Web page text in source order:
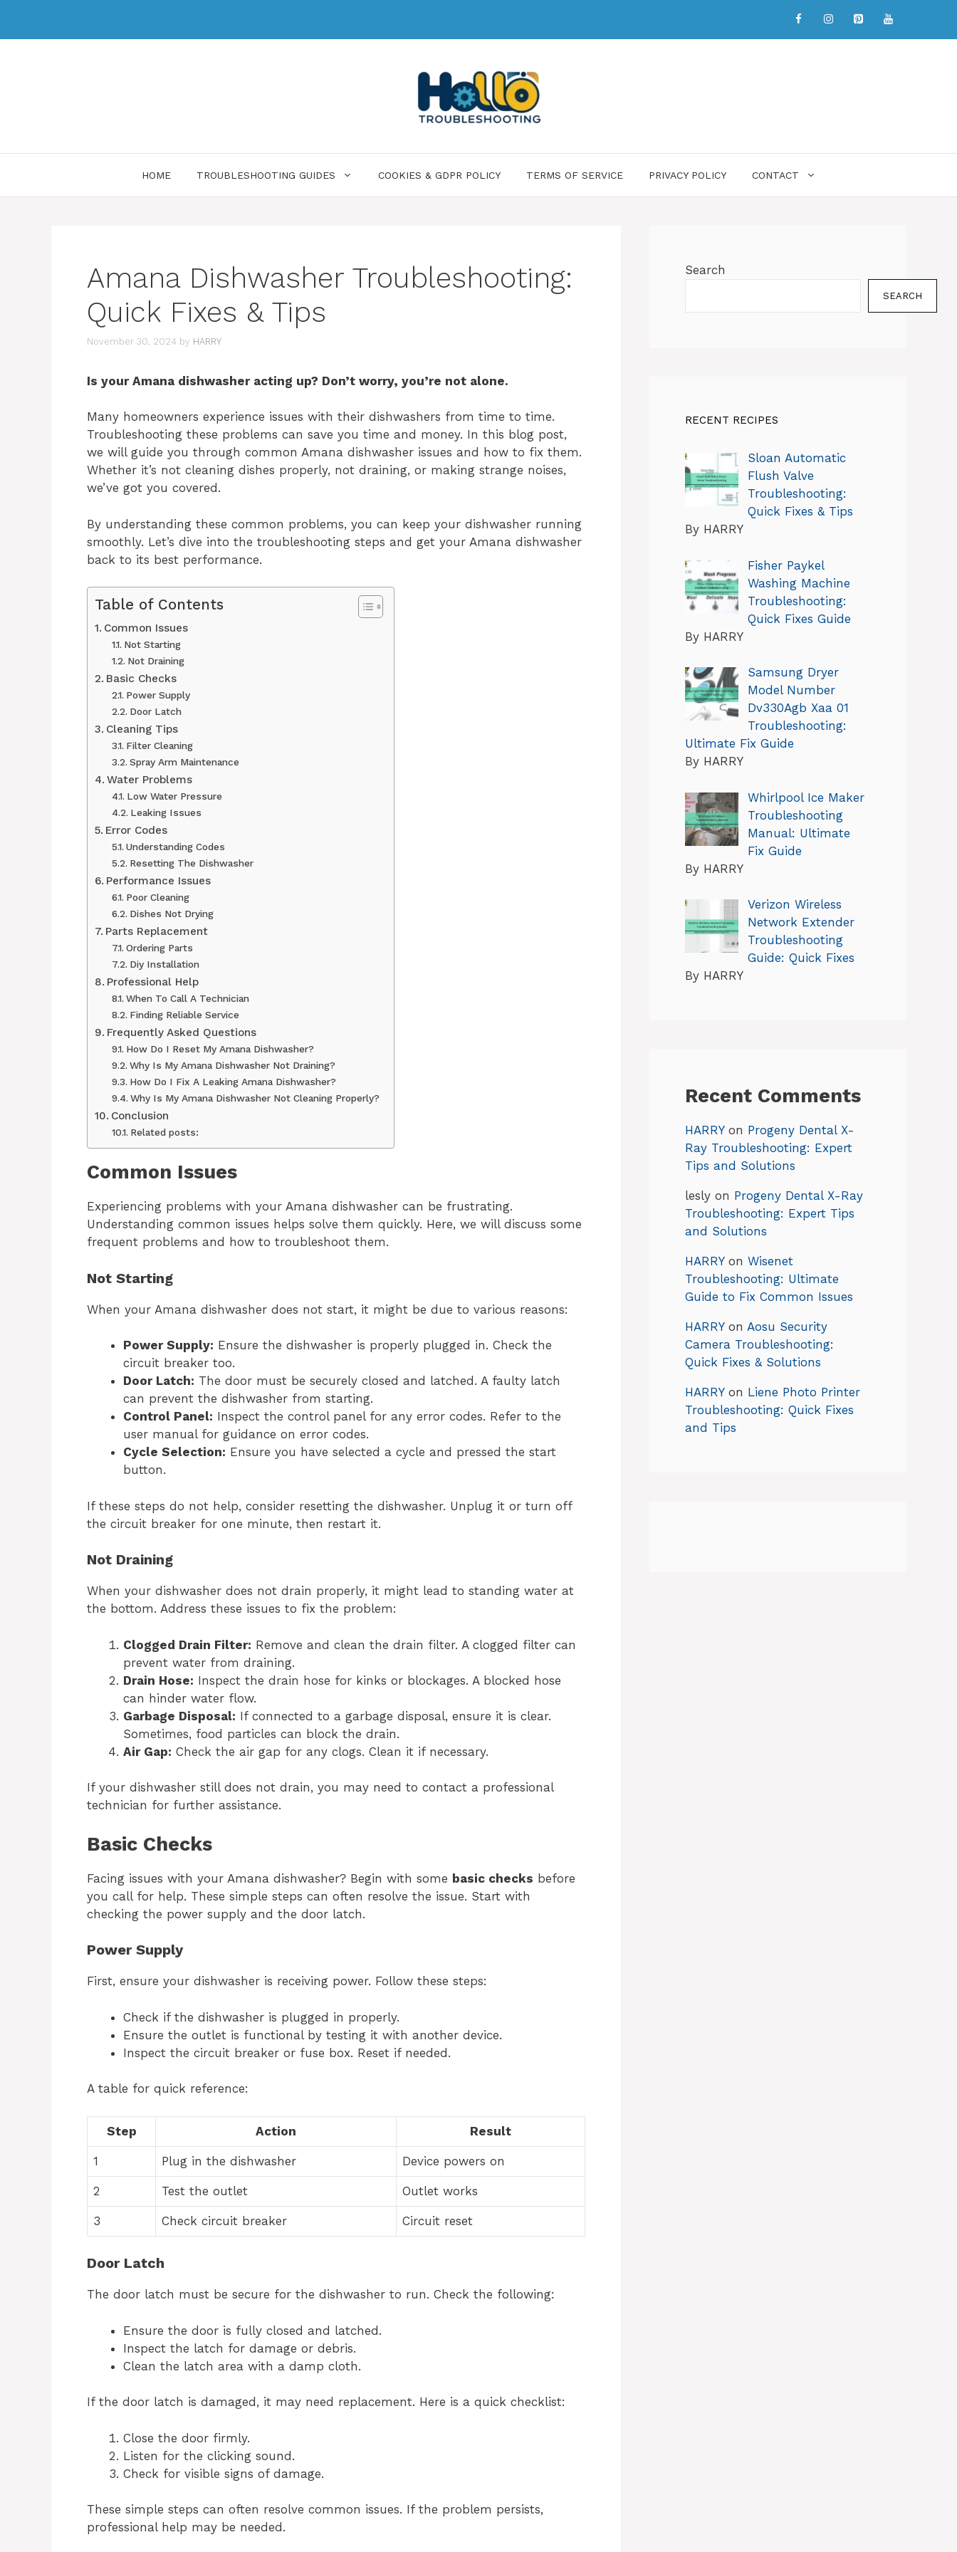
HOME TROUBLESHOOTING GUIDES COOKIES & GDPR POLICY TERMS OF SERVICE PRIVACY POLICY CONTACT
Amana Dishwasher Troubleshooting:
Quick Fixes & Tips
November 30, 2024 by HARRY
Is your Amana dishwasher acting up? Don’t worry, you’re not alone.
Many homeowners experience issues with their dishwashers from time to time.
Troubleshooting these problems can save you time and money. In this blog post,
we will guide you through common Amana dishwasher issues and how to fix them.
Whether it’s not cleaning dishes properly, not draining, or making strange noises,
we’ve got you covered.
By understanding these common problems, you can keep your dishwasher running
smoothly. Let’s dive into the troubleshooting steps and get your Amana dishwasher
back to its best performance.
Table of Contents
Common Issues
Not Starting
Not Draining
Basic Checks
Power Supply
Door Latch
Cleaning Tips
Filter Cleaning
Spray Arm Maintenance
Water Problems
Low Water Pressure
Leaking Issues
Error Codes
Understanding Codes
Resetting The Dishwasher
Performance Issues
Poor Cleaning
Dishes Not Drying
Parts Replacement
Ordering Parts
Diy Installation
Professional Help
When To Call A Technician
Finding Reliable Service
Frequently Asked Questions
How Do I Reset My Amana Dishwasher?
Why Is My Amana Dishwasher Not Draining?
How Do I Fix A Leaking Amana Dishwasher?
Why Is My Amana Dishwasher Not Cleaning Properly?
Conclusion
Related posts:
Common Issues
Experiencing problems with your Amana dishwasher can be frustrating.
Understanding common issues helps solve them quickly. Here, we will discuss some
frequent problems and how to troubleshoot them.
Not Starting
When your Amana dishwasher does not start, it might be due to various reasons:
Power Supply: Ensure the dishwasher is properly plugged in. Check the
circuit breaker too.
Door Latch: The door must be securely closed and latched. A faulty latch
can prevent the dishwasher from starting.
Control Panel: Inspect the control panel for any error codes. Refer to the
user manual for guidance on error codes.
Cycle Selection: Ensure you have selected a cycle and pressed the start
button.
If these steps do not help, consider resetting the dishwasher. Unplug it or turn off
the circuit breaker for one minute, then restart it.
Not Draining
When your dishwasher does not drain properly, it might lead to standing water at
the bottom. Address these issues to fix the problem:
Clogged Drain Filter: Remove and clean the drain filter. A clogged filter can
prevent water from draining.
Drain Hose: Inspect the drain hose for kinks or blockages. A blocked hose
can hinder water flow.
Garbage Disposal: If connected to a garbage disposal, ensure it is clear.
Sometimes, food particles can block the drain.
Air Gap: Check the air gap for any clogs. Clean it if necessary.
If your dishwasher still does not drain, you may need to contact a professional
technician for further assistance.
Basic Checks
Facing issues with your Amana dishwasher? Begin with some basic checks before
you call for help. These simple steps can often resolve the issue. Start with
checking the power supply and the door latch.
Power Supply
First, ensure your dishwasher is receiving power. Follow these steps:
Check if the dishwasher is plugged in properly.
Ensure the outlet is functional by testing it with another device.
Inspect the circuit breaker or fuse box. Reset if needed.
A table for quick reference:
Step Action Result
1 Plug in the dishwasher Device powers on
2 Test the outlet Outlet works
3 Check circuit breaker Circuit reset
Door Latch
The door latch must be secure for the dishwasher to run. Check the following:
Ensure the door is fully closed and latched.
Inspect the latch for damage or debris.
Clean the latch area with a damp cloth.
If the door latch is damaged, it may need replacement. Here is a quick checklist:
Close the door firmly.
Listen for the clicking sound.
Check for visible signs of damage.
These simple steps can often resolve common issues. If the problem persists,
professional help may be needed.
Search
SEARCH
RECENT RECIPES
Sloan Automatic
Flush Valve
Troubleshooting:
Quick Fixes & Tips
By HARRY
Fisher Paykel
Washing Machine
Troubleshooting:
Quick Fixes Guide
By HARRY
Samsung Dryer
Model Number
Dv330Agb Xaa 01
Troubleshooting:
Ultimate Fix Guide
By HARRY
Whirlpool Ice Maker
Troubleshooting
Manual: Ultimate
Fix Guide
By HARRY
Verizon Wireless
Network Extender
Troubleshooting
Guide: Quick Fixes
By HARRY
Recent Comments
HARRYon Progeny Dental X-
Ray Troubleshooting: Expert
Tips and Solutions
lesly on Progeny Dental X-Ray
Troubleshooting: Expert Tips
and Solutions
HARRYon Wisenet
Troubleshooting: Ultimate
Guide to Fix Common Issues
HARRYon Aosu Security
Camera Troubleshooting:
Quick Fixes & Solutions
HARRYon Liene Photo Printer
Troubleshooting: Quick Fixes
and Tips